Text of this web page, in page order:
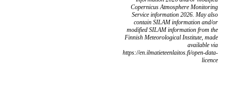
Copernicus Atmosphere Monitoring
Service information 2026. May also
contain SILAM information and/or
modified SILAM information from the
Finnish Meteorological Institute, made
available via
https://en.ilmatieteenlaitos.fi/open-data-
licence